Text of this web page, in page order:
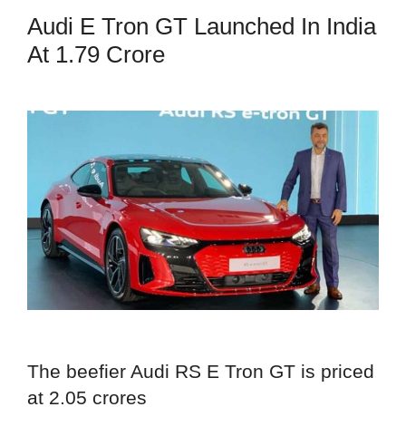
Audi E Tron GT Launched In India
At 1.79 Crore
The beefier Audi RS E Tron GT is priced
at 2.05 crores